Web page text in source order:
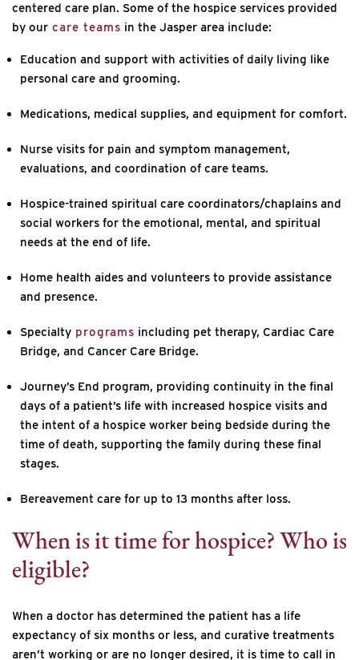
centered care plan. Some of the hospice services provided
by our care teams in the Jasper area include:
Education and support with activities of daily living like
personal care and grooming.
Medications, medical supplies, and equipment for comfort.
Nurse visits for pain and symptom management,
evaluations, and coordination of care teams.
Hospice-trained spiritual care coordinators/chaplains and
social workers for the emotional, mental, and spiritual
needs at the end of life.
Home health aides and volunteers to provide assistance
and presence.
Specialty programs including pet therapy, Cardiac Care
Bridge, and Cancer Care Bridge.
Journey’s End program, providing continuity in the final
days of a patient’s life with increased hospice visits and
the intent of a hospice worker being bedside during the
time of death, supporting the family during these final
stages.
Bereavement care for up to 13 months after loss.
When is it time for hospice? Who is
eligible?
When a doctor has determined the patient has a life
expectancy of six months or less, and curative treatments
aren’t working or are no longer desired, it is time to call in